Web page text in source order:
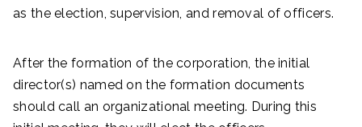
as the election, supervision, and removal of officers.
After the formation of the corporation, the initial
director(s) named on the formation documents
should call an organizational meeting. During this